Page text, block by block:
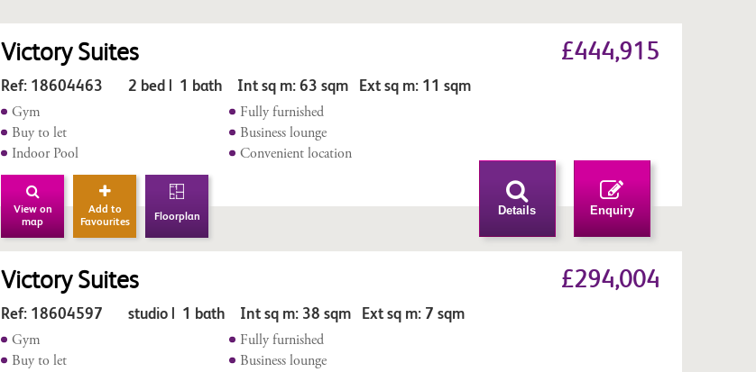
Victory Suites £444,915
Ref: 18604463 2 bed | 1 bath Int sq m: 63 sqm Ext sq m: 11 sqm
Gym
Buy to let
Indoor Pool
Fully furnished
Business lounge
Convenient location
View on
map
Add to
Favourites
Floorplan Details Enquiry
Victory Suites £294,004
Ref: 18604597 studio | 1 bath Int sq m: 38 sqm Ext sq m: 7 sqm
Gym
Buy to let
Fully furnished
Business lounge